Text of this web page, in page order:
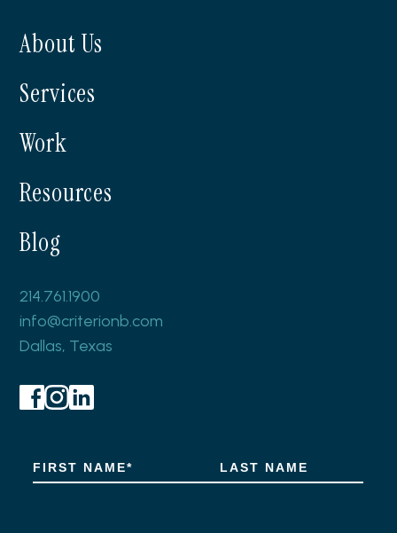
About Us
Services
Work
Resources
Blog
214.761.1900
info@criterionb.com
Dallas, Texas